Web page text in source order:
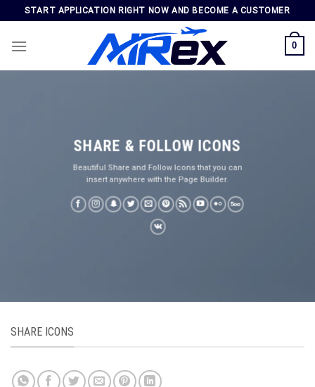
content
START APPLICATION RIGHT NOW AND BECOME A CUSTOMER
0
SHARE & FOLLOW ICONS
Beautiful Share and Follow Icons that you can
insert anywhere with the Page Builder.
SHARE ICONS